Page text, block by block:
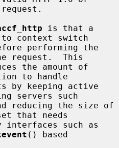
request.
is that a
context switch
request.  This
to handle
servers such
that needs
() based